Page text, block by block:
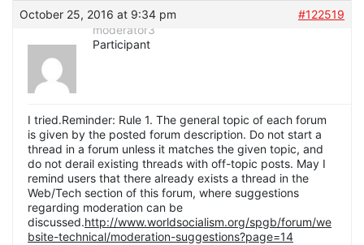
October 25, 2016 at 9:34 pm
#122519
moderator3
Participant
I tried.Reminder: Rule 1. The general topic of each forum
is given by the posted forum description. Do not start a
thread in a forum unless it matches the given topic, and
do not derail existing threads with off-topic posts. May I
remind users that there already exists a thread in the
Web/Tech section of this forum, where suggestions
regarding moderation can be
discussed.http://www.worldsocialism.org/spgb/forum/we
bsite-technical/moderation-suggestions?page=14